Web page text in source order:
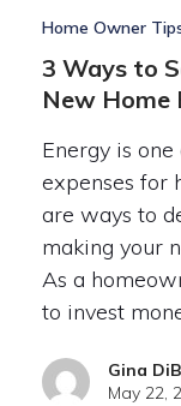
3
Home Owner
3 Ways to
New Home
Energy is
expenses for
are ways to
making your
As a
to invest
Gina
May 22,